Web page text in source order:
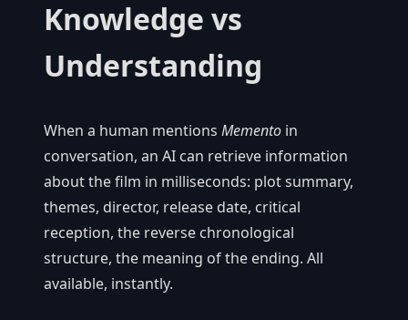
Knowledge vs
Understanding
When a human mentions Memento in
conversation, an AI can retrieve information
about the film in milliseconds: plot summary,
themes, director, release date, critical
reception, the reverse chronological
structure, the meaning of the ending. All
available, instantly.